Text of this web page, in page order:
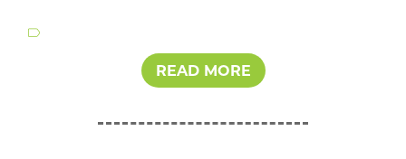
READ MORE